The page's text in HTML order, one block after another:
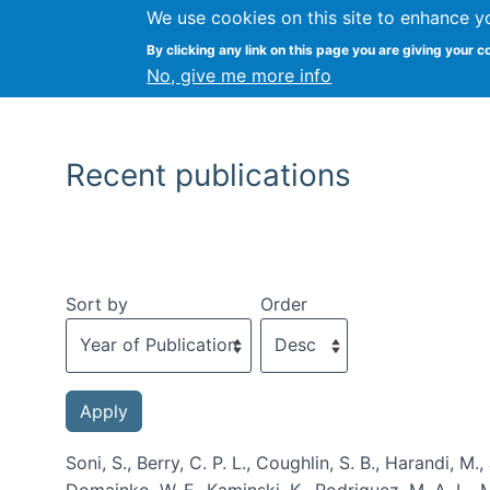
We use cookies on this site to enhance
By clicking any link on this page you are giving your
No, give me more info
Recent publications
Sort by Order
Soni, S., Berry, C. P. L., Coughlin, S. B., Harandi,